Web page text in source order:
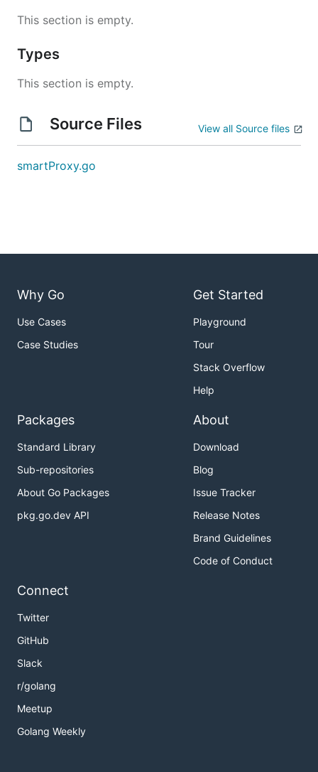
This section is empty.
Types
This section is empty.
Source Files View all Source files
smartProxy.go
Why Go
Use Cases
Case Studies
Get Started
Playground
Tour
Stack Overflow
Help
Packages
Standard Library
Sub-repositories
About Go Packages
pkg.go.dev API
About
Download
Blog
Issue Tracker
Release Notes
Brand Guidelines
Code of Conduct
Connect
Twitter
GitHub
Slack
r/golang
Meetup
Golang Weekly